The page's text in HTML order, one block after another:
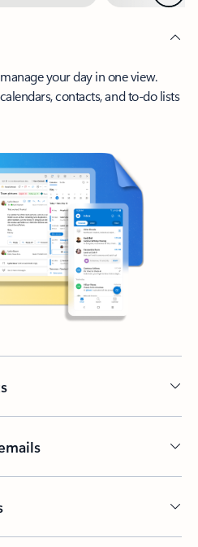
your day in one view.
contacts, and to-do lists